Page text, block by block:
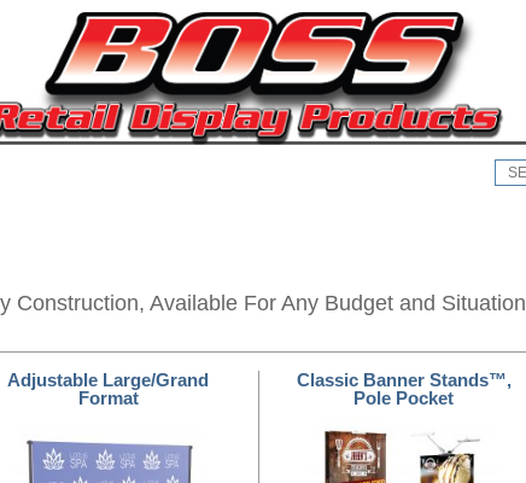
Construction, Available For Any Budget and Situation
Adjustable Large/Grand
Format
Classic Banner Stands™,
Pole Pocket